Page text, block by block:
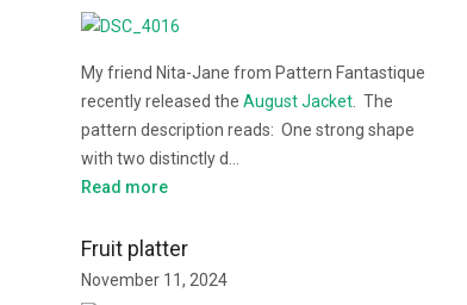
My friend Nita-Jane from Pattern Fantastique
recently released the August Jacket . The
pattern description reads: One strong shape
with two distinctly d…
Read more
Fruit platter
November 11, 2024